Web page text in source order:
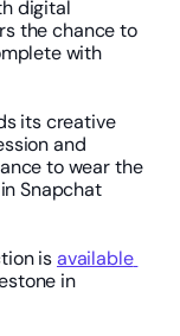
digital
the chance to
with
its creative
and
to wear the
Snapchat
is available
in